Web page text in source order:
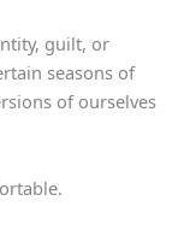
guilt, or
seasons of
of ourselves